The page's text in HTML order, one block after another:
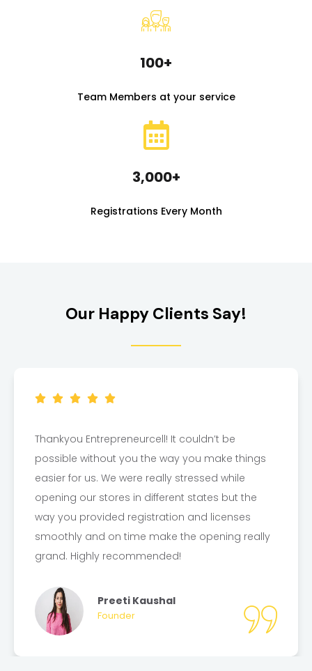
100+
Team Members at your service
3,000+
Registrations Every Month
Our Happy Clients Say!
Thankyou Entrepreneurcell! It couldn’t be
possible without you the way you make things
easier for us. We were really stressed while
opening our stores in different states but the
way you provided registration and licenses
smoothly and on time make the opening really
grand. Highly recommended!
Preeti Kaushal
Founder